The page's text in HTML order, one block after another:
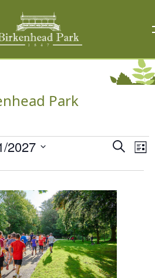
Park
Events
Views
Search
List
2027